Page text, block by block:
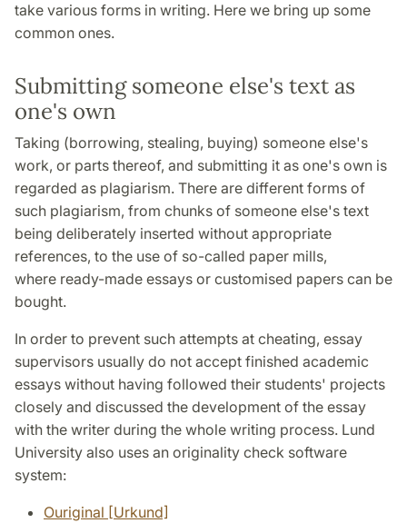
take various forms in writing. Here we bring up some
common ones.
Submitting someone else's text as
one's own
Taking (borrowing, stealing, buying) someone else's
work, or parts thereof, and submitting it as one's own is
regarded as plagiarism. There are different forms of
such plagiarism, from chunks of someone else's text
being deliberately inserted without appropriate
references, to the use of so-called paper mills,
where ready-made essays or customised papers can be
bought.
In order to prevent such attempts at cheating, essay
supervisors usually do not accept finished academic
essays without having followed their students' projects
closely and discussed the development of the essay
with the writer during the whole writing process. Lund
University also uses an originality check software
system:
Ouriginal [Urkund]